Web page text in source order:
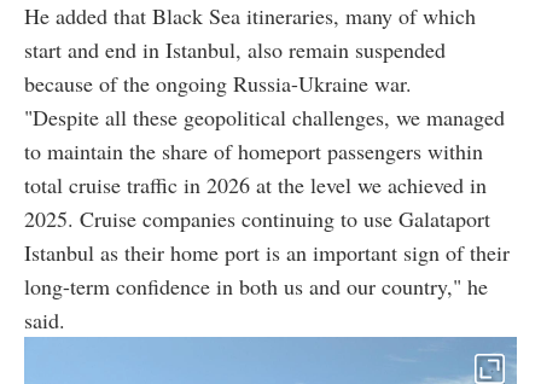
He added that Black Sea itineraries, many of which
start and end in Istanbul, also remain suspended
because of the ongoing Russia-Ukraine war.
"Despite all these geopolitical challenges, we managed
to maintain the share of homeport passengers within
total cruise traffic in 2026 at the level we achieved in
2025. Cruise companies continuing to use Galataport
Istanbul as their home port is an important sign of their
long-term confidence in both us and our country," he
said.